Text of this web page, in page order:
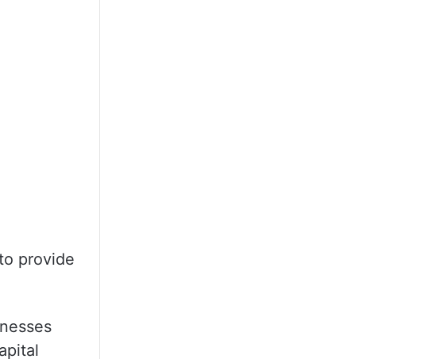
provide